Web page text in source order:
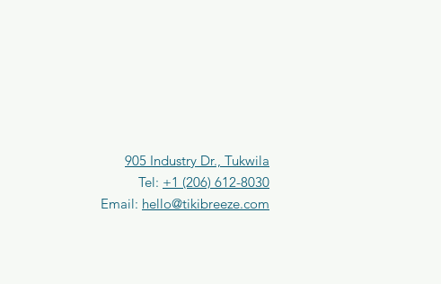
905 Industry Dr., Tukwila
Tel: +1 (206) 612-8030
Email: hello@tikibreeze.com